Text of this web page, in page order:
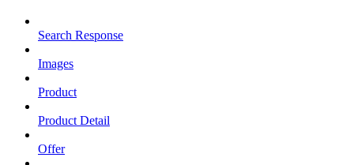
Search Response
Images
Product
Product Detail
Offer